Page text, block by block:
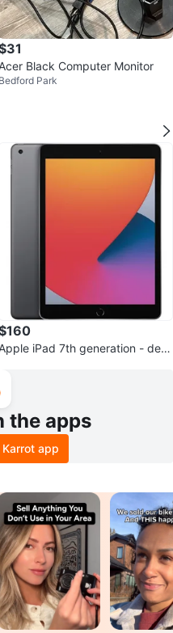
Black Computer Monitor
Bedford Park
iPad 7th generation - defe
the apps
app